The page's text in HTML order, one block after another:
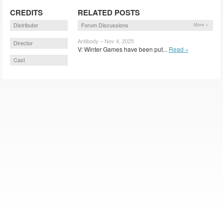
CREDITS
Distributor
Director
Cast
RELATED POSTS
Forum Discussions More »
Antibody – Nov 4, 2025
V: Winter Games have been put... Read »